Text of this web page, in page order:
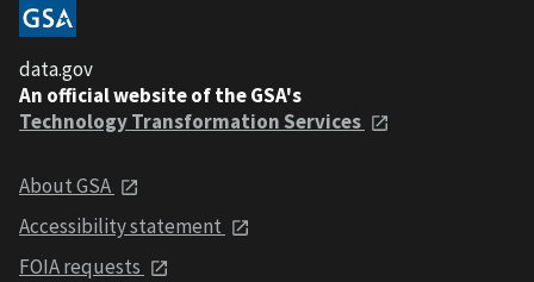
data.gov
An official website of the GSA's
Technology Transformation Services
About GSA
Accessibility statement
FOIA requests